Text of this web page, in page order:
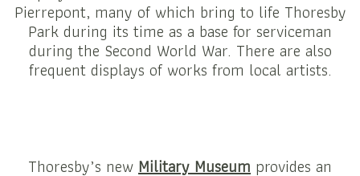
Pierrepont, many of which bring to life Thoresby
Park during its time as a base for serviceman
during the Second World War. There are also
frequent displays of works from local artists.
Thoresby’s newMilitary Museum provides an